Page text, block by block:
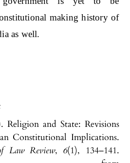
Religion and State: Revisions
Constitutional Implications.
Law Review, 6(1), 134–141.
making history of
as well.